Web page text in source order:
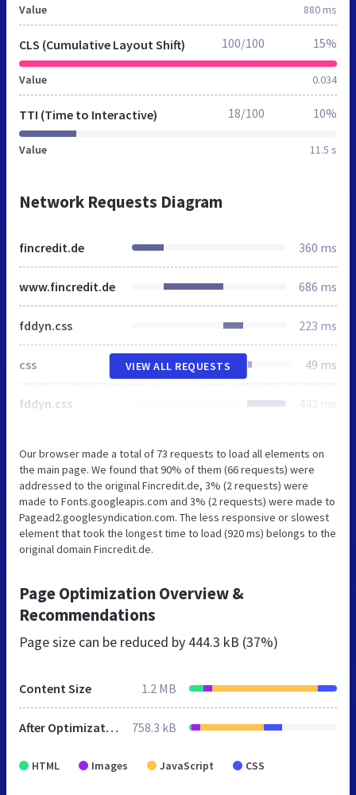
Value 880 ms
CLS (Cumulative Layout Shift)
Value 0.034
100/100 15%
TTI (Time to Interactive)
Value 11.5 s
18/100 10%
Network Requests Diagram
fincredit.de 360 ms
www.fincredit.de 686 ms
fddyn.css 223 ms
css 49 ms
fddyn.css 442 ms
VIEW ALL REQUESTS
Our browser made a total of 73 requests to load all elements on
the main page. We found that 90% of them (66 requests) were
addressed to the original Fincredit.de, 3% (2 requests) were
made to Fonts.googleapis.com and 3% (2 requests) were made to
Pagead2.googlesyndication.com. The less responsive or slowest
element that took the longest time to load (920 ms) belongs to the
original domain Fincredit.de.
Page Optimization Overview &
Recommendations
Page size can be reduced by 444.3 kB (37%)
Content Size 1.2 MB
After Optimization 758.3 kB
HTML Images JavaScript CSS